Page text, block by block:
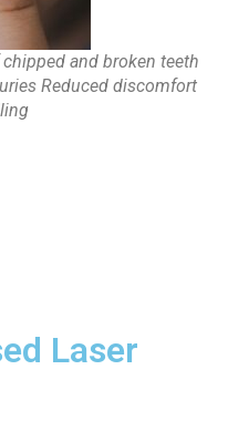
and broken teeth
Reduced discomfort
Laser